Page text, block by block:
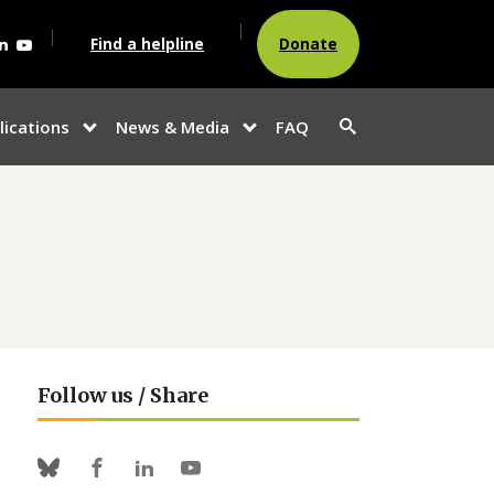
LinkedinYoutube Find a helpline Donate
show
News & Media
show
submenu
FAQ
button
Follow us / Share
Bluesky Facebook
LinkedinYoutube